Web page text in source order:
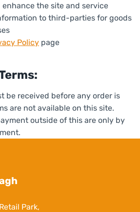
the site and service
to third-parties for goods
Policy page
be received before any order is
are not available on this site.
outside of this are only by
Park,